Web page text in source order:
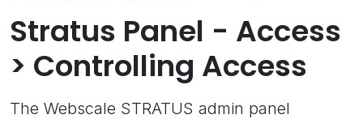
Stratus Panel - Access
> Controlling Access
The Webscale STRATUS admin panel